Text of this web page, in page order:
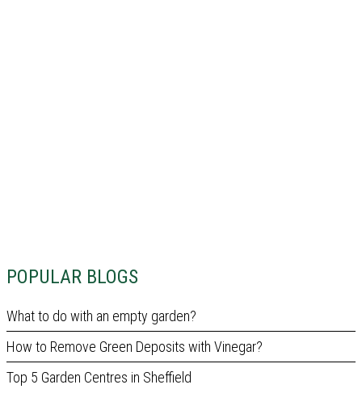
POPULAR BLOGS
What to do with an empty garden?
How to Remove Green Deposits with Vinegar?
Top 5 Garden Centres in Sheffield